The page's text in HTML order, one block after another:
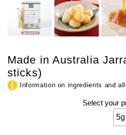
Made in Australia
sticks)
Information on ingredients and
Select your